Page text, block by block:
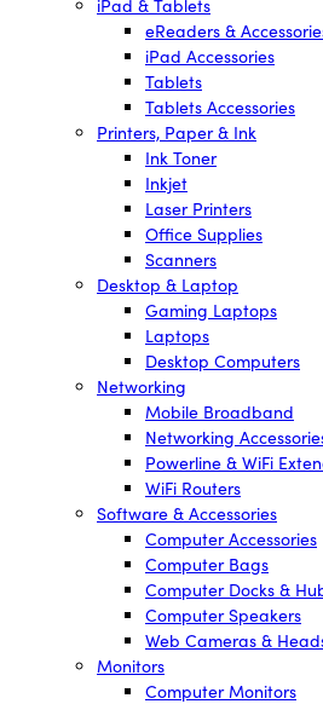
iPad & Tablets
eReaders &
iPad Accessories
Tablets
Tablets Accessories
Printers, Paper & Ink
Ink Toner
Inkjet
Laser Printers
Office Supplies
Scanners
Desktop & Laptop
Gaming Laptops
Laptops
Desktop Computers
Networking
Mobile Broadband
Networking
Powerline & WiFi
WiFi Routers
Software & Accessories
Computer Accessories
Computer Bags
Computer Docks &
Computer Speakers
Web Cameras &
Monitors
Computer Monitors